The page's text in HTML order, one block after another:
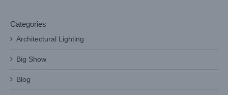
Categories
Architectural Lighting
Big Show
Blog